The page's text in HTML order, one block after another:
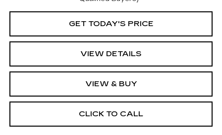
GET TODAY'S PRICE
VIEW DETAILS
VIEW & BUY
CLICK TO CALL